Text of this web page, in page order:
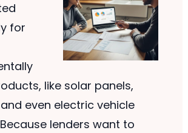
for
like solar panels,
even electric vehicle
lenders want to